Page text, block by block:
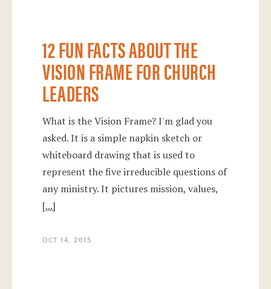
12 FUN FACTS ABOUT THE
VISION FRAME FOR CHURCH
LEADERS
What is the Vision Frame? I'm glad you
asked. It is a simple napkin sketch or
whiteboard drawing that is used to
represent the five irreducible questions of
any ministry. It pictures mission, values,
[...]
OCT 14, 2015